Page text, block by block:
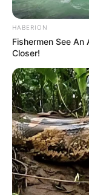
HABERION
Fishermen See An
Closer!